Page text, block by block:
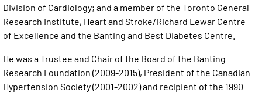
Division of Cardiology; and a member of the Toronto General
Research Institute, Heart and Stroke/Richard Lewar Centre
of Excellence and the Banting and Best Diabetes Centre.
He was a Trustee and Chair of the Board of the Banting
Research Foundation (2009-2015), President of the Canadian
Hypertension Society (2001-2002) and recipient of the 1990